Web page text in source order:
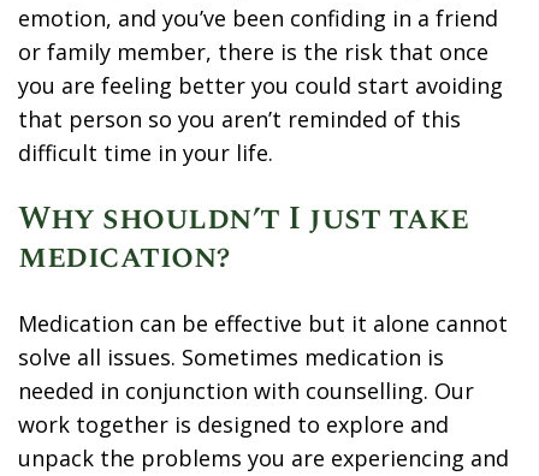
emotion, and you’ve been confiding in a friend
or family member, there is the risk that once
you are feeling better you could start avoiding
that person so you aren’t reminded of this
difficult time in your life.
Why shouldn’t I just take
medication?
Medication can be effective but it alone cannot
solve all issues. Sometimes medication is
needed in conjunction with counselling. Our
work together is designed to explore and
unpack the problems you are experiencing and